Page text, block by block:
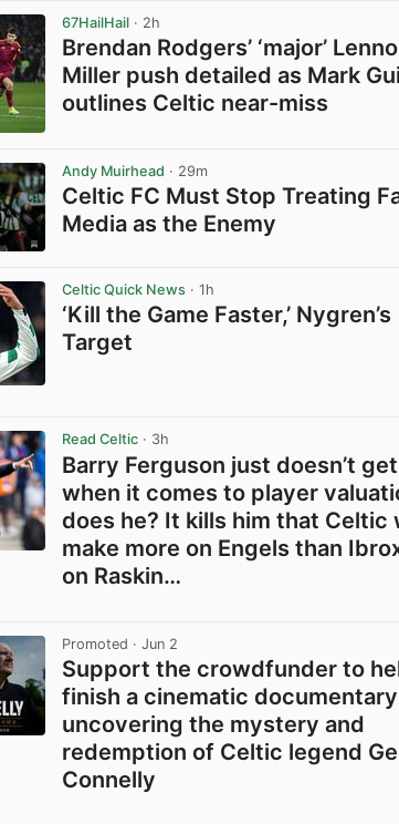
67HailHail · 2h
Brendan Rodgers’ ‘major’
Miller push detailed as Mark
outlines Celtic near-miss
Andy Muirhead · 29m
Celtic FC Must Stop Treating
Media as the Enemy
Celtic Quick News · 1h
‘Kill the Game Faster,’ Nygren’s
Target
Read Celtic · 3h
Barry Ferguson just doesn’t
when it comes to player
does he? It kills him that Celtic
make more on Engels than
on Raskin…
Promoted · Jun 2
Support the crowdfunder to
finish a cinematic documentary
uncovering the mystery and
redemption of Celtic legend
Connelly